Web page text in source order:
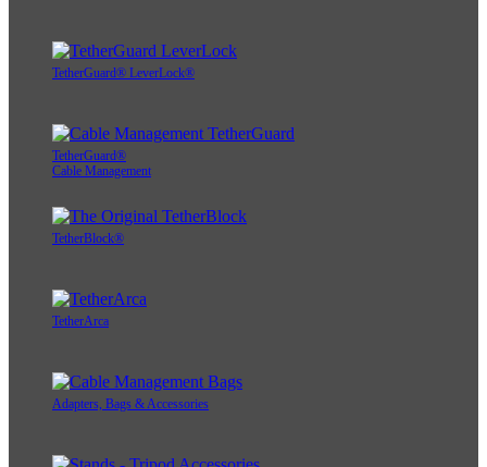
TetherGuard® LeverLock®
TetherGuard®
Cable Management
TetherBlock®
TetherArca
Adapters, Bags & Accessories